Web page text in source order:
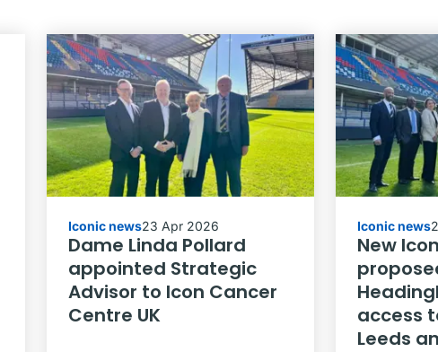
Iconic news23 Apr 2026
Dame Linda Pollard
appointed Strategic
Advisor to Icon Cancer
Centre UK
Iconic news
New
access
Leeds